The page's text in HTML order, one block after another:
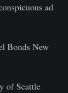
ad
Bonds New
of Seattle